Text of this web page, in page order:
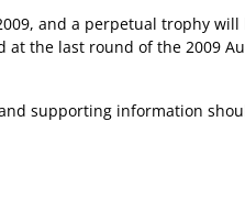
and a perpetual trophy
the last round of the 2009
supporting information